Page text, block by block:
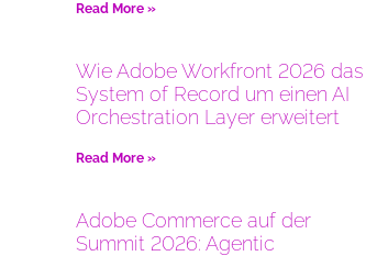
Read More »
Wie Adobe Workfront 2026 das
System of Record um einen AI
Orchestration Layer erweitert
Read More »
Adobe Commerce auf der
Summit 2026: Agentic